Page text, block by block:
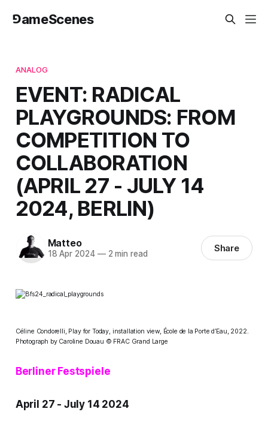
⅁ameScenes
ANALOG
EVENT: RADICAL
PLAYGROUNDS: FROM
COMPETITION TO
COLLABORATION
(APRIL 27 - JULY 14
2024, BERLIN)
Matteo
18 Apr 2024 —2 min read Share
Céline Condorelli, Play for Today, installation view, École de la Porte d’Eau, 2022.
Photograph by Caroline Douau © FRAC Grand Large
Berliner Festspiele
April 27 - July 14 2024